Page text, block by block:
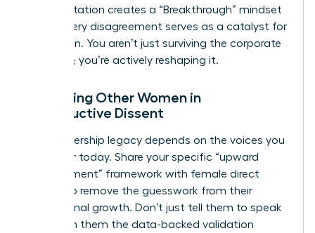
This reputation creates a “Breakthrough” mindset
where every disagreement serves as a catalyst for
innovation. You aren’t just surviving the corporate
structure; you’re actively reshaping it.
Mentoring Other Women in
Constructive Dissent
Your leadership legacy depends on the voices you
empower today. Share your specific “upward
disagreement” framework with female direct
reports to remove the guesswork from their
professional growth. Don’t just tell them to speak
up. Teach them the data-backed validation